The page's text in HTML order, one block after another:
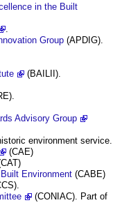
in the Built
Group (APDIG).
(BAILII).
Advisory Group
environment service.
(CAE)
Environment (CABE)
(CONIAC). Part of